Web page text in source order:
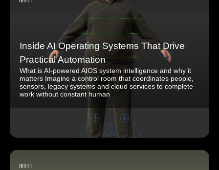
Inside AI Operating Systems That Drive
Practical Automation
What is AI-powered AIOS system intelligence and why it
matters Imagine a control room that coordinates people,
sensors, legacy systems and cloud services to complete
work without constant human